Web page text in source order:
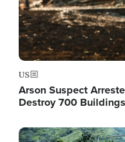
US
Arson Suspect
Destroy 700
Image